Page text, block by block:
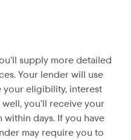
supply more detailed
Your lender will use
eligibility, interest
you’ll receive your
days. If you have
may require you to